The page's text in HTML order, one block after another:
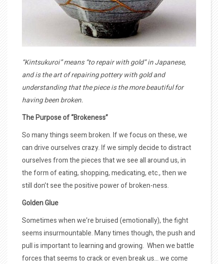
“Kintsukuroi” means “to repair with gold” in Japanese,
and is the art of repairing pottery with gold and
understanding that the piece is the more beautiful for
having been broken.
The Purpose of “Brokeness”
So many things seem broken. If we focus on these, we
can drive ourselves crazy. If we simply decide to distract
ourselves from the pieces that we see all around us, in
the form of eating, shopping, medicating, etc., then we
still don’t see the positive power of broken-ness.
Golden Glue
Sometimes when we’re bruised (emotionally), the fight
seems insurmountable. Many times though, the push and
pull is important to learning and growing. When we battle
forces that seems to crack or even break us… we come